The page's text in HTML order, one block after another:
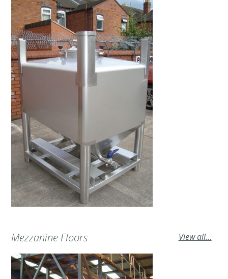
Mezzanine Floors View all...